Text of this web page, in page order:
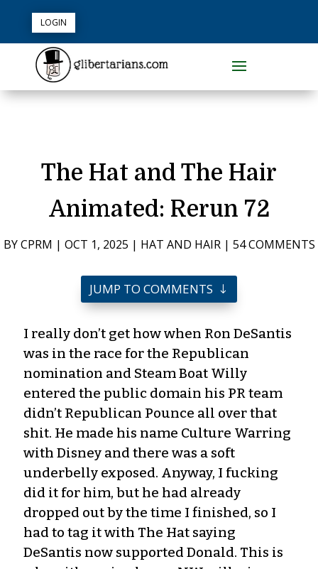
LOGIN
The Hat and The Hair
Animated: Rerun 72
BYCPRM | OCT 1, 2025 | HAT AND HAIR| 54 COMMENTS
JUMP TO COMMENTS
I really don’t get how when Ron DeSantis
was in the race for the Republican
nomination and Steam Boat Willy
entered the public domain his PR team
didn’t Republican Pounce all over that
shit. He made his name Culture Warring
with Disney and there was a soft
underbelly exposed. Anyway, I fucking
did it for him, but he had already
dropped out by the time I finished, so I
had to tag it with The Hat saying
DeSantis now supported Donald. This is